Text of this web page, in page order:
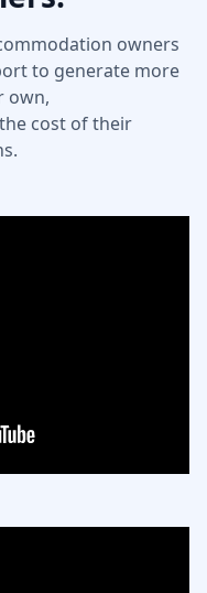
owners
to generate more
own,
cost of their